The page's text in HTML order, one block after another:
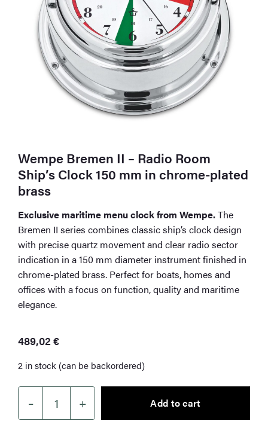
Wempe Bremen II – Radio Room
Ship’s Clock 150 mm in chrome-plated
brass
Exclusive maritime menu clock from Wempe.The
Bremen II series combines classic ship’s clock design
with precise quartz movement and clear radio sector
indication in a 150 mm diameter instrument finished in
chrome-plated brass. Perfect for boats, homes and
offices with a focus on function, quality and maritime
elegance.
489,02€
2 in stock (can be backordered)
–
Wempe
Bremen
+ Add to cart